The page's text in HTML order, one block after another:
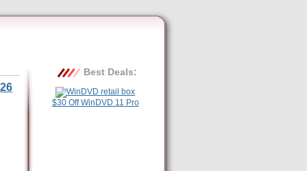
Best Deals:
$30 Off WinDVD 11 Pro